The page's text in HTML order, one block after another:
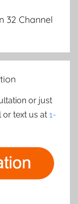
32 Channel
or just
or text us at 1-